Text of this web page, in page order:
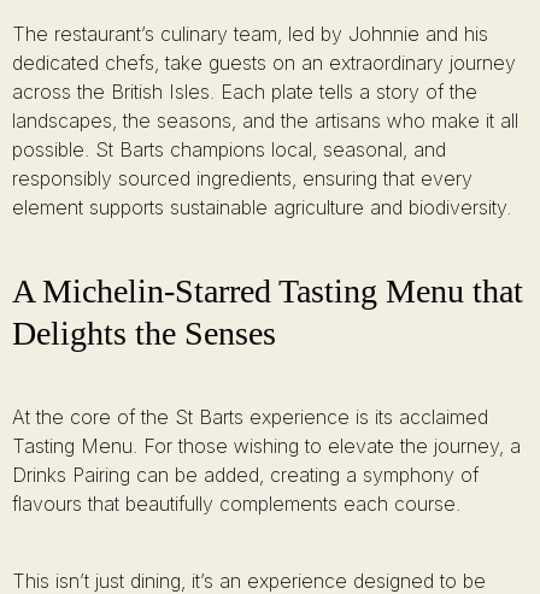
The restaurant’s culinary team, led by Johnnie and his
dedicated chefs, take guests on an extraordinary journey
across the British Isles. Each plate tells a story of the
landscapes, the seasons, and the artisans who make it all
possible. St Barts champions local, seasonal, and
responsibly sourced ingredients, ensuring that every
element supports sustainable agriculture and biodiversity.
A Michelin-Starred Tasting Menu that
Delights the Senses
At the core of the St Barts experience is its acclaimed
Tasting Menu. For those wishing to elevate the journey, a
Drinks Pairing can be added, creating a symphony of
flavours that beautifully complements each course.
This isn’t just dining, it’s an experience designed to be